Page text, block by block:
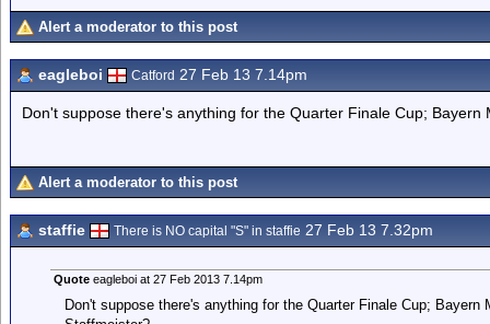
Alert a moderator to this post
eagleboi Catford 27 Feb 13 7.14pm
Don't suppose there's anything for the Quarter Finale Cup;
Alert a moderator to this post
staffie There is NO capital "S" in staffie 27 Feb 13 7.32pm
Quoteeagleboi at 27 Feb 2013 7.14pm
Don't suppose there's anything for the Quarter Finale Cup;